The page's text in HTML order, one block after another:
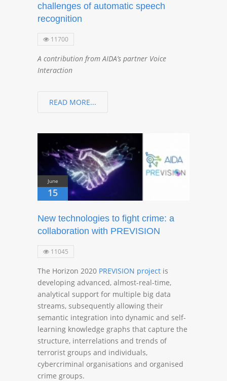
challenges of automatic speech
recognition
11700
A contribution from AIDA’s partner Voice
Interaction
READ MORE...
June
15
New technologies to fight crime: a
collaboration with PREVISION
11045
The Horizon 2020 PREVISION project is
developing advanced, almost-real-time,
analytical support for multiple big data
streams, subsequently allowing their
semantic integration into dynamic and self-
learning knowledge graphs that capture the
structure, interrelations and trends of
terrorist groups and individuals,
cybercriminal organisations and organised
crime groups.